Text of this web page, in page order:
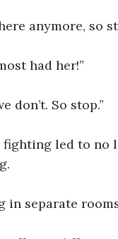
here anymore, so
had her!”
don’t. So stop.”
fighting led to no
in separate